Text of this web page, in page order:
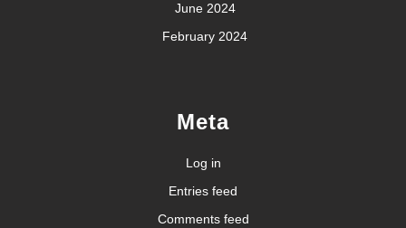
June 2024
February 2024
Meta
Log in
Entries feed
Comments feed